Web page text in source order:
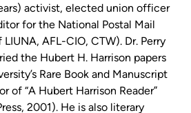
activist, elected union officer
for the National Postal Mail
AFL-CIO, CTW). Dr. Perry
the Hubert H. Harrison papers
Rare Book and Manuscript
of “A Hubert Harrison Reader”
2001). He is also literary